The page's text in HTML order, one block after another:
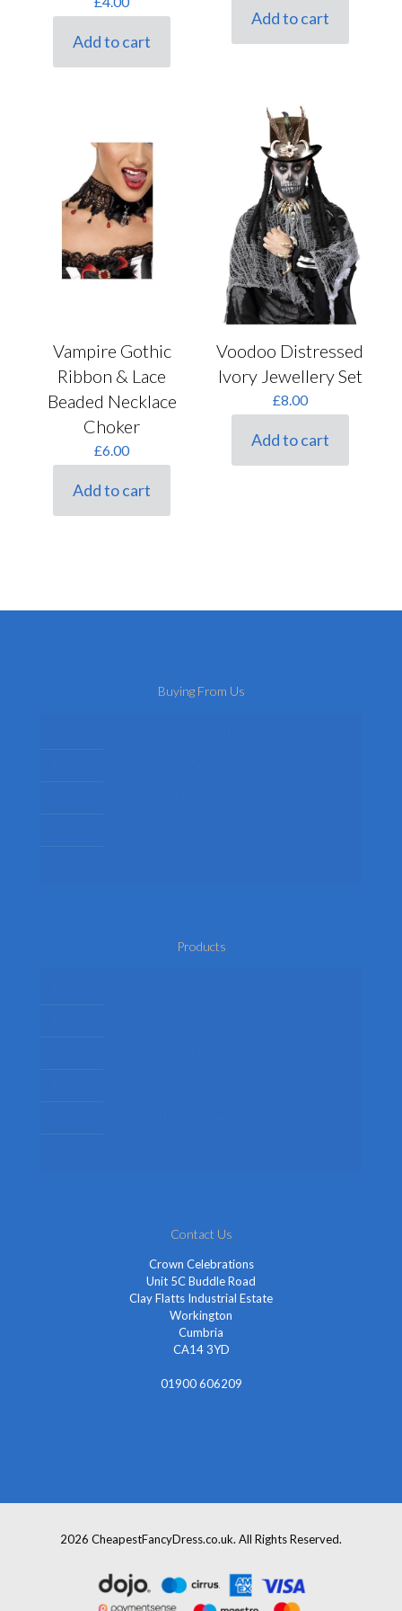
Add to cart
£7.00.
is:
£5.60.
Add to cart
Vampire Gothic
Ribbon & Lace
Beaded Necklace
Choker
£6.00
Add to cart
Voodoo Distressed
Ivory Jewellery Set
£8.00
Add to cart
Buying From Us
Products
Contact Us
Crown Celebrations
Unit 5C Buddle Road
Clay Flatts Industrial Estate
Workington
Cumbria
CA14 3YD
01900 606209
2026 CheapestFancyDress.co.uk. All Rights Reserved.